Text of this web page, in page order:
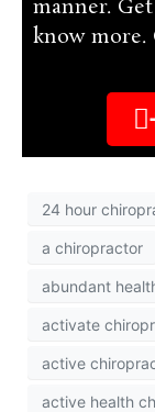
manner.
know more.
24 hour
a chiropractor
abundant
activate
active
active health